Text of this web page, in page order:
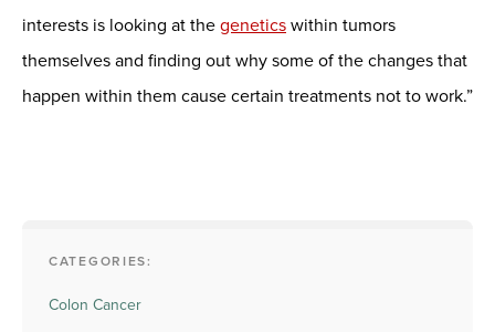
interests is looking at the genetics within tumors
themselves and finding out why some of the changes that
happen within them cause certain treatments not to work.”
CATEGORIES:
Colon Cancer